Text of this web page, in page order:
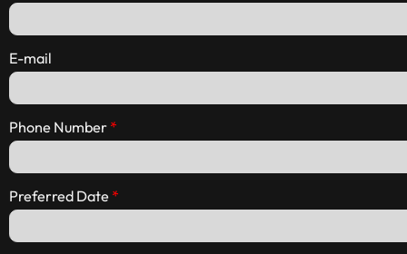
E-mail
Phone Number
Preferred Date